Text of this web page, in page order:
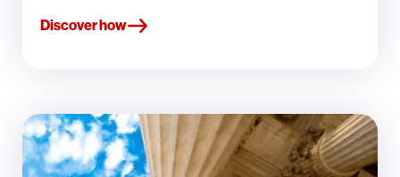
Discover how